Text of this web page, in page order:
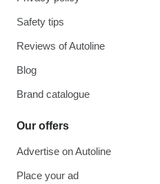
Safety tips
Reviews of Autoline
Blog
Brand catalogue
Our offers
Advertise on Autoline
Place your ad